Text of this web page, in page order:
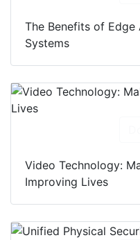
The Benefits of
Systems
Video Technology:
Improving Lives